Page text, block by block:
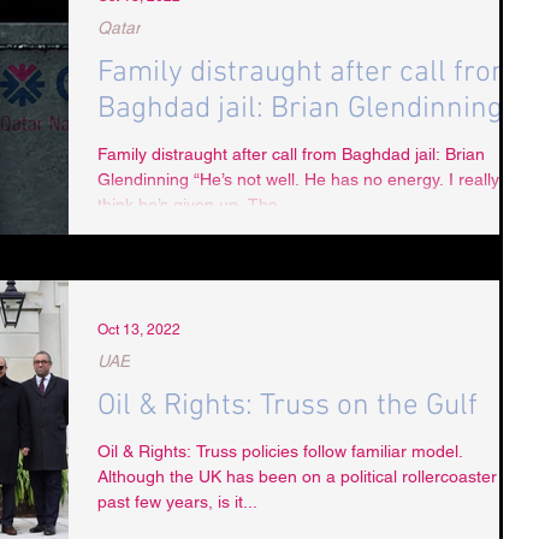
Family distraught after call from
Baghdad jail: Brian Glendinning
Family distraught after call from Baghdad jail: Brian
Glendinning “He’s not well. He has no energy. I really
think he’s given up. The...
Qatar
Oil & Rights: Truss on the Gulf
Oil & Rights: Truss policies follow familiar model.
Although the UK has been on a political rollercoaster the
past few years, is it...
UAE
Oct 13, 2022